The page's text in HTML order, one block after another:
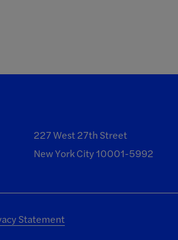
227 West 27th Street
New York City 10001-5992
Statement